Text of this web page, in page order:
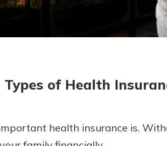
Types of Health
health insurance is.